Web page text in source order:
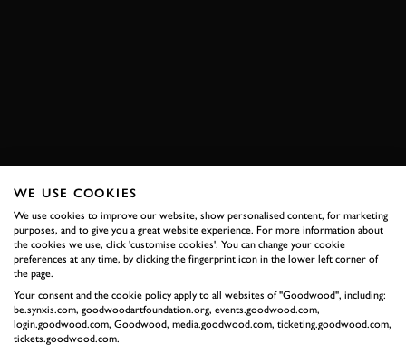
JOIN NOW
RELATED
WE USE COOKIES
We use cookies to improve our website, show personalised content, for marketing
purposes, and to give you a great website experience. For more information about
the cookies we use, click 'customise cookies'. You can change your cookie
preferences at any time, by clicking the fingerprint icon in the lower left corner of
the page.
Your consent and the cookie policy apply to all websites of "Goodwood", including:
be.synxis.com, goodwoodartfoundation.org, events.goodwood.com,
login.goodwood.com, Goodwood, media.goodwood.com, ticketing.goodwood.com,
tickets.goodwood.com.